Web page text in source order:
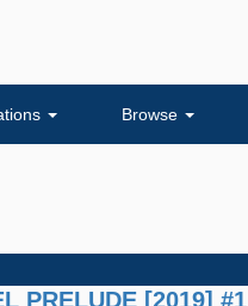
Browse
PRELUDE [2019] #1